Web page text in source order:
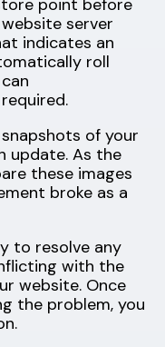
point before
server
indicates an
roll
of your
update. As the
these images
broke as a
to resolve any
with the
website. Once
the problem, you